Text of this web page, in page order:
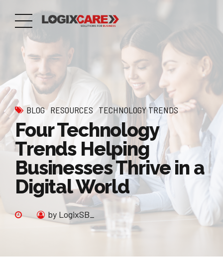
BLOG RESOURCES TECHNOLOGY TRENDS
Four Technology
Trends Helping
Businesses Thrive in a
Digital World
by LogixSB_